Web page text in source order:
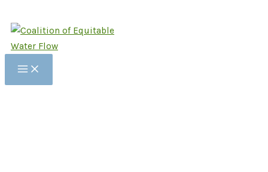
to
content